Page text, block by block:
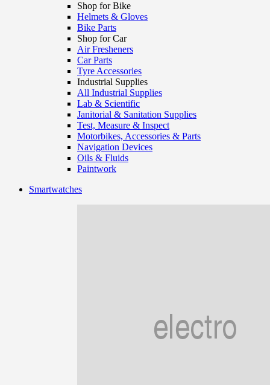
Shop for Bike
Helmets & Gloves
Bike Parts
Shop for Car
Air Fresheners
Car Parts
Tyre Accessories
Industrial Supplies
All Industrial Supplies
Lab & Scientific
Janitorial & Sanitation Supplies
Test, Measure & Inspect
Motorbikes, Accessories & Parts
Navigation Devices
Oils & Fluids
Paintwork
Smartwatches